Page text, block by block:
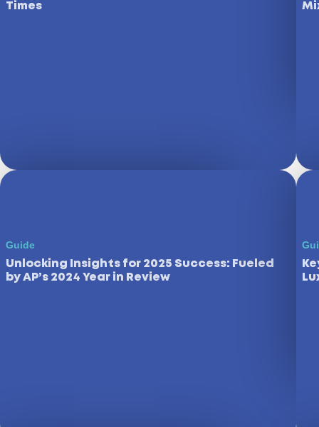
Times
Guide
Unlocking Insights for 2025 Success: Fueled
by AP’s 2024 Year in Review